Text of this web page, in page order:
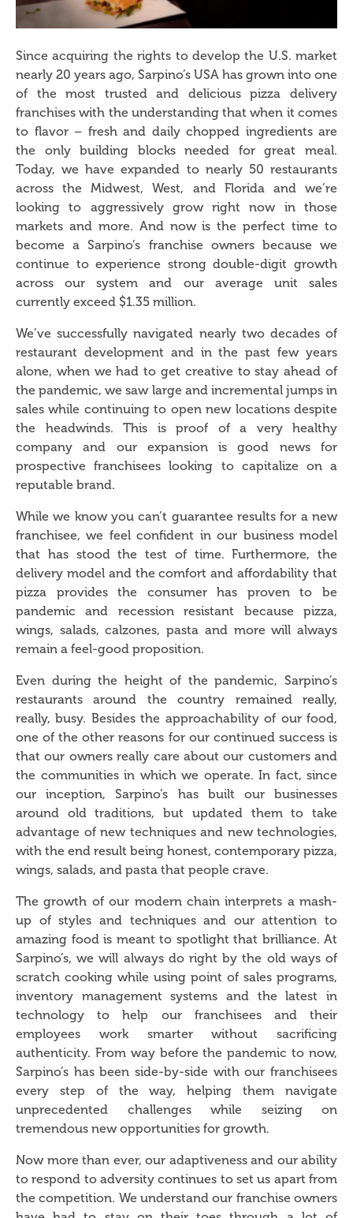
Since acquiring the rights to develop the U.S. market
nearly 20 years ago, Sarpino’s USA has grown into one
of the most trusted and delicious pizza delivery
franchises with the understanding that when it comes
to flavor – fresh and daily chopped ingredients are
the only building blocks needed for great meal.
Today, we have expanded to nearly 50 restaurants
across the Midwest, West, and Florida and we’re
looking to aggressively grow right now in those
markets and more. And now is the perfect time to
become a Sarpino’s franchise owners because we
continue to experience strong double-digit growth
across our system and our average unit sales
currently exceed $1.35 million.
We’ve successfully navigated nearly two decades of
restaurant development and in the past few years
alone, when we had to get creative to stay ahead of
the pandemic, we saw large and incremental jumps in
sales while continuing to open new locations despite
the headwinds. This is proof of a very healthy
company and our expansion is good news for
prospective franchisees looking to capitalize on a
reputable brand.
While we know you can’t guarantee results for a new
franchisee, we feel confident in our business model
that has stood the test of time. Furthermore, the
delivery model and the comfort and affordability that
pizza provides the consumer has proven to be
pandemic and recession resistant because pizza,
wings, salads, calzones, pasta and more will always
remain a feel-good proposition.
Even during the height of the pandemic, Sarpino’s
restaurants around the country remained really,
really, busy. Besides the approachability of our food,
one of the other reasons for our continued success is
that our owners really care about our customers and
the communities in which we operate. In fact, since
our inception, Sarpino’s has built our businesses
around old traditions, but updated them to take
advantage of new techniques and new technologies,
with the end result being honest, contemporary pizza,
wings, salads, and pasta that people crave.
The growth of our modern chain interprets a mash-
up of styles and techniques and our attention to
amazing food is meant to spotlight that brilliance. At
Sarpino’s, we will always do right by the old ways of
scratch cooking while using point of sales programs,
inventory management systems and the latest in
technology to help our franchisees and their
employees work smarter without sacrificing
authenticity. From way before the pandemic to now,
Sarpino’s has been side-by-side with our franchisees
every step of the way, helping them navigate
unprecedented challenges while seizing on
tremendous new opportunities for growth.
Now more than ever, our adaptiveness and our ability
to respond to adversity continues to set us apart from
the competition. We understand our franchise owners